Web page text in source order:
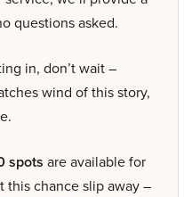
questions asked.
in, don’t wait –
wind of this story,
spots are available for
this chance slip away –